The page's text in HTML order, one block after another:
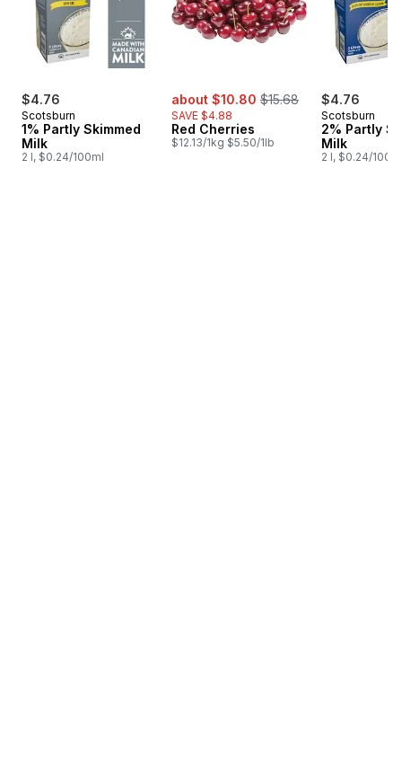
$4.76
Scotsburn
1% Partly Skimmed
Milk
2 l, $0.24/100ml
sale:
about $10.80 , formerly:
$15.68
SAVE $4.88
Red Cherries
$12.13/1kg $5.50/1lb
$4.76
Scotsburn
2% Partly
Milk
2 l, $0.24/